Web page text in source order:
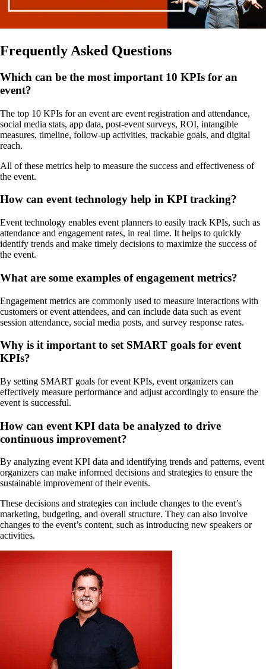
Frequently Asked Questions
Which can be the most important 10 KPIs for an
event?
The top 10 KPIs for an event are event registration and attendance,
social media stats, app data, post-event surveys, ROI, intangible
measures, timeline, follow-up activities, trackable goals, and digital
reach.
All of these metrics help to measure the success and effectiveness of
the event.
How can event technology help in KPI tracking?
Event technology enables event planners to easily track KPIs, such as
attendance and engagement rates, in real time. It helps to quickly
identify trends and make timely decisions to maximize the success of
the event.
What are some examples of engagement metrics?
Engagement metrics are commonly used to measure interactions with
customers or event attendees, and can include data such as event
session attendance, social media posts, and survey response rates.
Why is it important to set SMART goals for event
KPIs?
By setting SMART goals for event KPIs, event organizers can
effectively measure performance and adjust accordingly to ensure the
event is successful.
How can event KPI data be analyzed to drive
continuous improvement?
By analyzing event KPI data and identifying trends and patterns, event
organizers can make informed decisions and strategies to ensure the
sustainable improvement of their events.
These decisions and strategies can include changes to the event’s
marketing, budgeting, and overall structure. They can also involve
changes to the event’s content, such as introducing new speakers or
activities.